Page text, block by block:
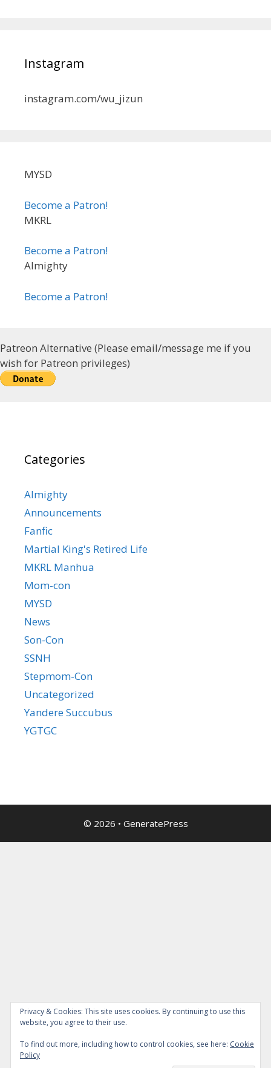
Instagram
instagram.com/wu_jizun
MYSD
Become a Patron!
MKRL
Become a Patron!
Almighty
Become a Patron!
Patreon Alternative (Please email/message me if you
wish for Patreon privileges)
Categories
Almighty
Announcements
Fanfic
Martial King's Retired Life
MKRL Manhua
Mom-con
MYSD
News
Son-Con
SSNH
Stepmom-Con
Uncategorized
Yandere Succubus
YGTGC
© 2026 • GeneratePress
Privacy & Cookies: This site uses cookies. By continuing to use this
website, you agree to their use.
To find out more, including how to control cookies, see here: Cookie
Policy